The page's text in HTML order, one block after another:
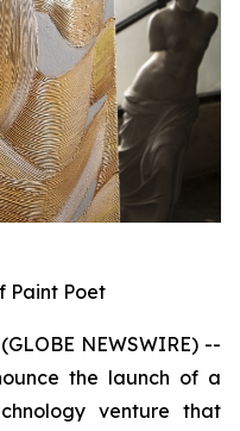
Paint Poet
NEWSWIRE) --
the launch of a
venture that